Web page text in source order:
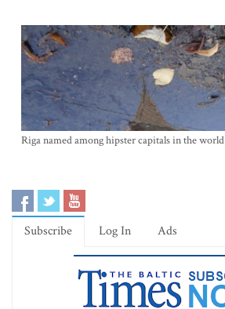
Riga named among hipster capitals in the world
Subscribe Log In Ads